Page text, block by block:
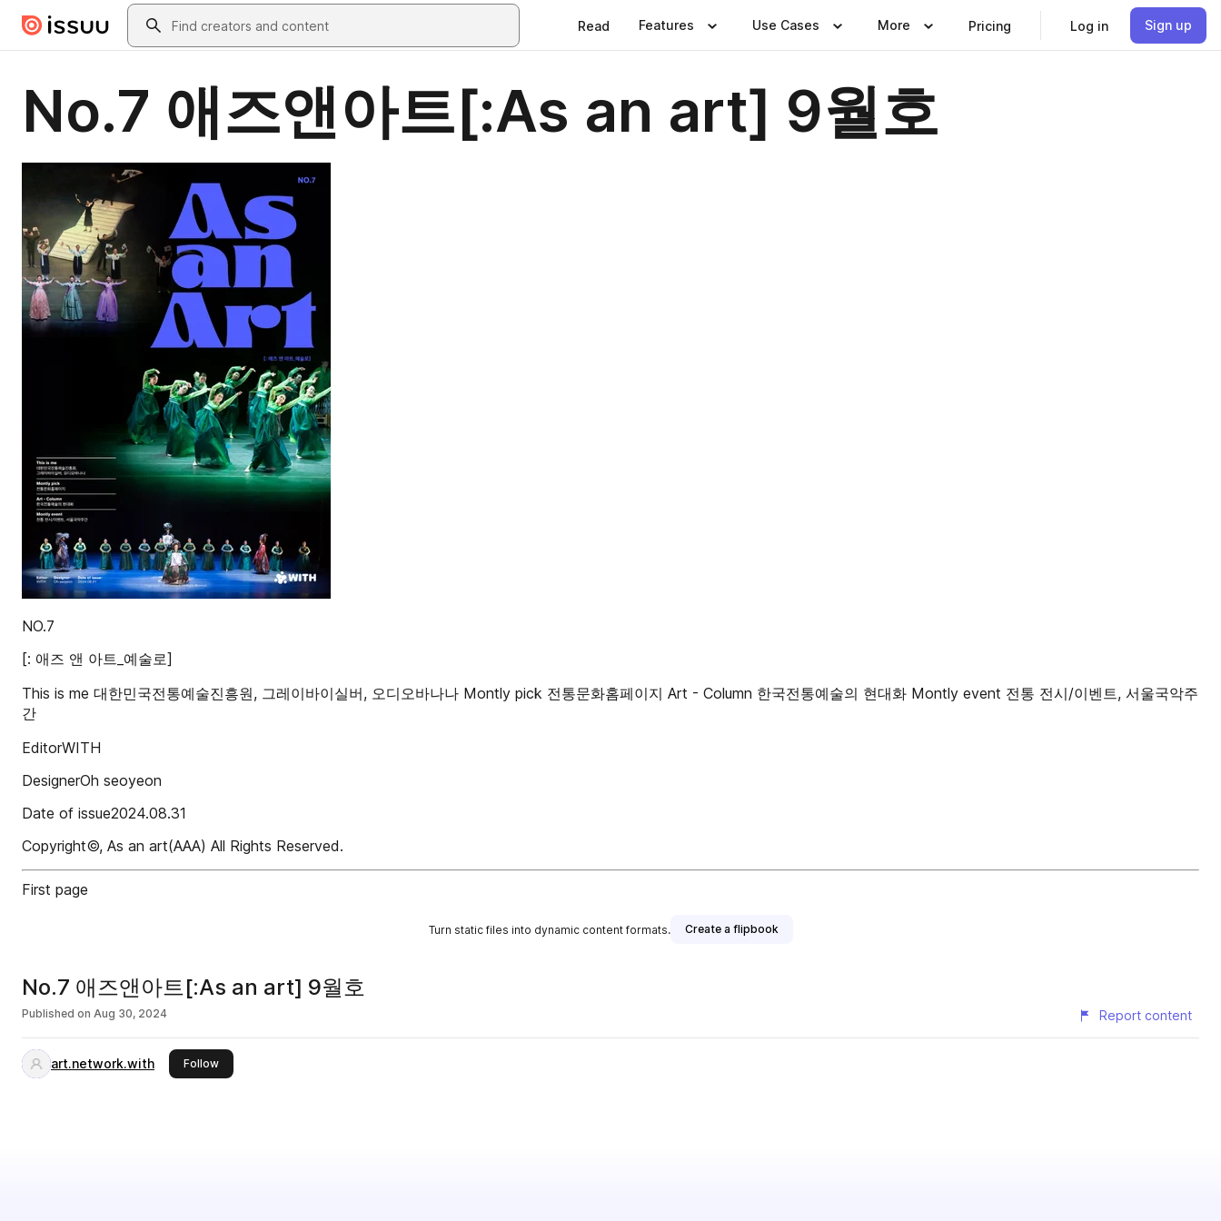
Skip to main contentSearch
Read Features Use Cases More Pricing Log in Sign up
No.7 애즈앤아트[:As an art] 9월호
NO.7
[: 애즈 앤 아트_예술로]
This is me 대한민국전통예술진흥원, 그레이바이실버, 오디오바나나 Montly pick 전통문화홈페이지 Art - Column 한국전통예술의 현대화 Montly event 전통 전시/이벤트, 서울국악주
간
EditorWITH
DesignerOh seoyeon
Date of issue2024.08.31
Copyright©, As an art(AAA) All Rights Reserved.
First page
Turn static files into dynamic content formats. Create a flipbook
No.7 애즈앤아트[:As an art] 9월호
Published on Aug 30, 2024 Report content
art.network.with Followthis publisher